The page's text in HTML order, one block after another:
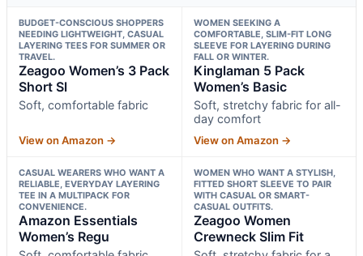
BUDGET-CONSCIOUS SHOPPERS
NEEDING LIGHTWEIGHT, CASUAL
LAYERING TEES FOR SUMMER OR
TRAVEL.
Zeagoo Women’s 3 Pack
Short Sl
Soft, comfortable fabric
View on Amazon →
WOMEN SEEKING A
COMFORTABLE, SLIM-FIT LONG
SLEEVE FOR LAYERING DURING
FALL OR WINTER.
Kinglaman 5 Pack
Women’s Basic
Soft, stretchy fabric for all-
day comfort
View on Amazon →
CASUAL WEARERS WHO WANT A
RELIABLE, EVERYDAY LAYERING
TEE IN A MULTIPACK FOR
CONVENIENCE.
Amazon Essentials
Women’s Regu
WOMEN WHO WANT A STYLISH,
FITTED SHORT SLEEVE TO PAIR
WITH CASUAL OR SMART-
CASUAL OUTFITS.
Zeagoo Women
Crewneck Slim Fit